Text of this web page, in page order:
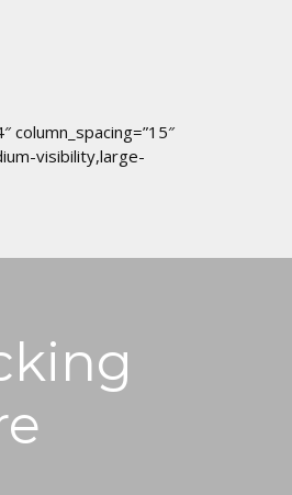
column_spacing=”15″
visibility,large-